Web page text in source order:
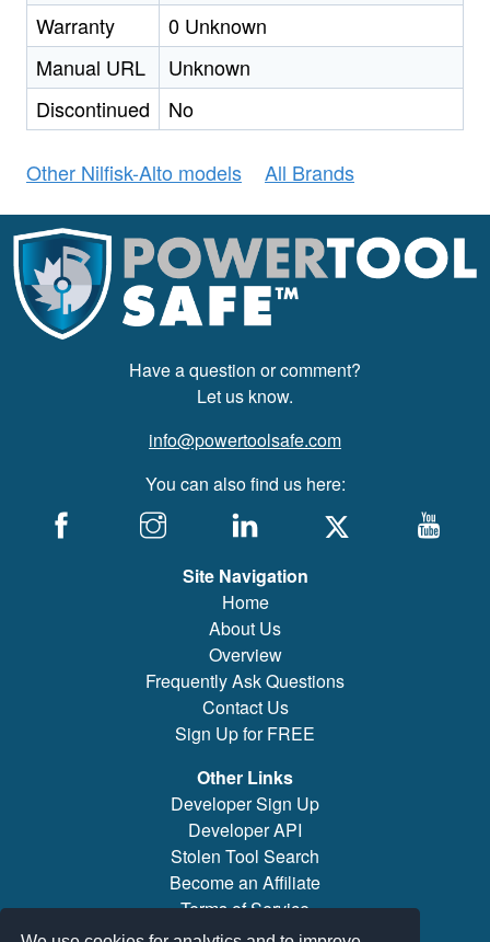
Warranty
0 Unknown
Manual URL
Unknown
Discontinued
No
Other Nilfisk-Alto models All Brands
Have a question or comment?
Let us know.
info@powertoolsafe.com
You can also find us here:
Site Navigation
Home
About Us
Overview
Frequently Ask Questions
Contact Us
Sign Up for FREE
Other Links
Developer Sign Up
Developer API
Stolen Tool Search
Become an Affiliate
Terms of Service
Brand/Model Search